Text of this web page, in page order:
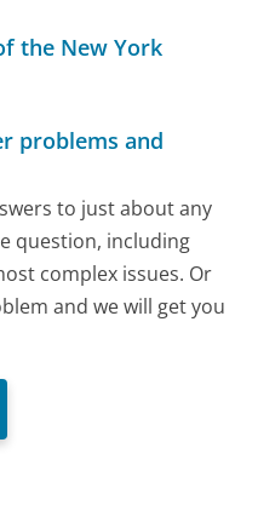
the New York
problems and
to just about any
question, including
complex issues. Or
and we will get you